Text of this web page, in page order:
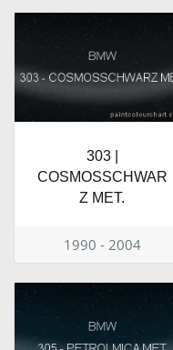
303 |
COSMOSSCHWAR
Z MET.
1990 - 2004